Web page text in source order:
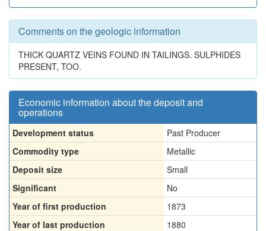
Comments on the geologic information
THICK QUARTZ VEINS FOUND IN TAILINGS. SULPHIDES
PRESENT, TOO.
Economic information about the deposit and
operations
Development status
Past Producer
Commodity type
Metallic
Deposit size
Small
Significant
No
Year of first production
1873
Year of last production
1880